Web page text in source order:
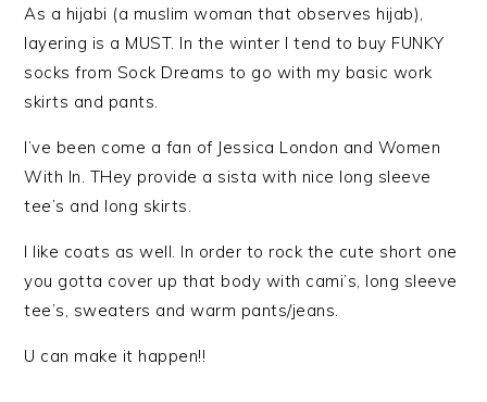
As a hijabi (a muslim woman that observes hijab),
layering is a MUST. In the winter I tend to buy FUNKY
socks from Sock Dreams to go with my basic work
skirts and pants.
I’ve been come a fan of Jessica London and Women
With In. THey provide a sista with nice long sleeve
tee’s and long skirts.
I like coats as well. In order to rock the cute short one
you gotta cover up that body with cami’s, long sleeve
tee’s, sweaters and warm pants/jeans.
U can make it happen!!